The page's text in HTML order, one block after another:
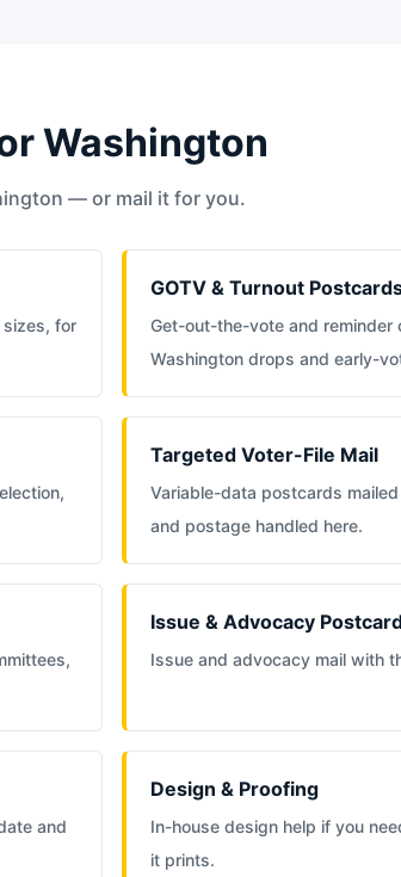
Washington
— or mail it for you.
sizes, for
GOTV & Turnout
Get-out-the-vote and
Washington drops and early-
Targeted Voter-File Mail
Variable-data postcards
and postage handled here.
Issue & Advocacy
Issue and advocacy mail with
and
Design & Proofing
In-house design help if you
it prints.